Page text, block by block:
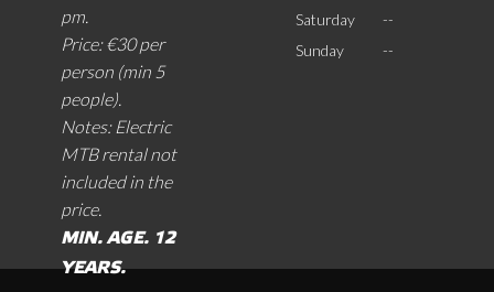
pm.
Price: €30 per
person (min 5
people).
Notes: Electric
MTB rental not
included in the
price.
MIN. AGE. 12
YEARS.
Saturday
--
Sunday
--